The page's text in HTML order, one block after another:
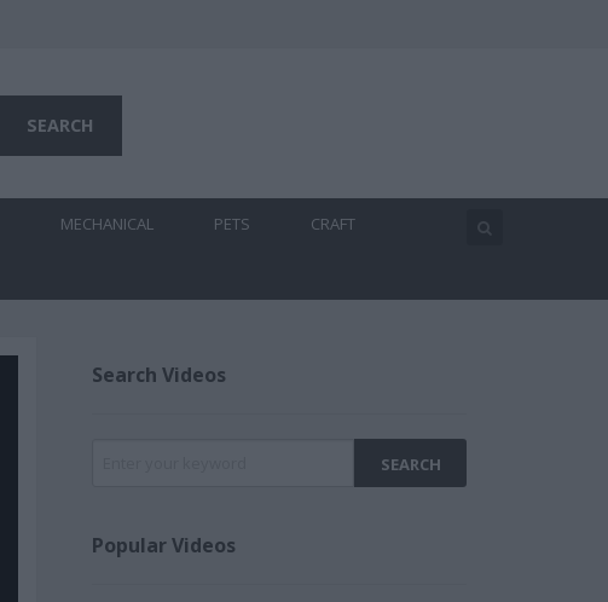
MECHANICAL PETS CRAFT
Search Videos
Popular Videos